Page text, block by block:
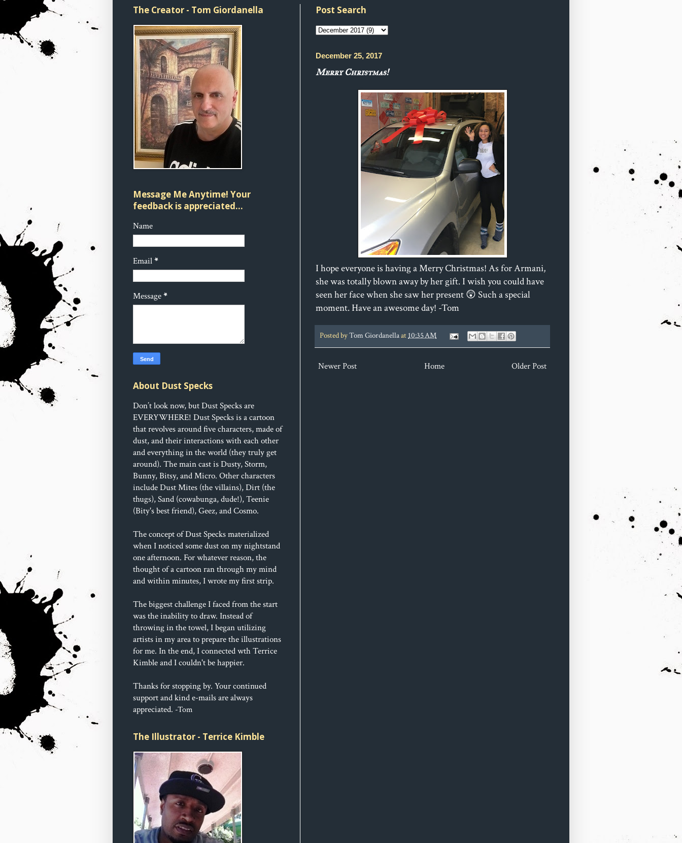
Post Search
December 25, 2017
Merry Christmas!
I hope everyone is having a Merry Christmas! As for Armani,
she was totally blown away by her gift. I wish you could have
seen her face when she saw her present 😲 Such a special
moment. Have an awesome day! -Tom
Posted byTom Giordanellaat10:35 AM
Newer Post Older Post
Home
The Creator - Tom Giordanella
Message Me Anytime! Your
feedback is appreciated...
Name
Email*
Message*
About Dust Specks
Don’t look now, but Dust Specks are
EVERYWHERE! Dust Specks is a cartoon
that revolves around five characters, made of
dust, and their interactions with each other
and everything in the world (they truly get
around). The main cast is Dusty, Storm,
Bunny, Bitsy, and Micro. Other characters
include Dust Mites (the villains), Dirt (the
thugs), Sand (cowabunga, dude!), Teenie
(Bity's best friend), Geez, and Cosmo.
The concept of Dust Specks materialized
when I noticed some dust on my nightstand
one afternoon. For whatever reason, the
thought of a cartoon ran through my mind
and within minutes, I wrote my first strip.
The biggest challenge I faced from the start
was the inability to draw. Instead of
throwing in the towel, I began utilizing
artists in my area to prepare the illustrations
for me. In the end, I connected wth Terrice
Kimble and I couldn't be happier.
Thanks for stopping by. Your continued
support and kind e-mails are always
appreciated. -Tom
The Illustrator - Terrice Kimble